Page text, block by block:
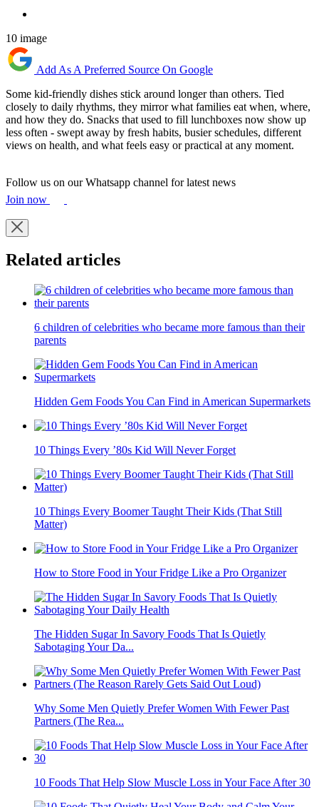
10 image
Add As A Preferred Source On Google
Some kid-friendly dishes stick around longer than others. Tied
closely to daily rhythms, they mirror what families eat when, where,
and how they do. Snacks that used to fill lunchboxes now show up
less often - swept away by fresh habits, busier schedules, different
views on health, and what feels easy or practical at any moment.
Follow us on our Whatsapp channel for latest news
Join now
Related articles
6 children of celebrities who became more famous than their
parents
Hidden Gem Foods You Can Find in American Supermarkets
10 Things Every ’80s Kid Will Never Forget
10 Things Every Boomer Taught Their Kids (That Still
Matter)
How to Store Food in Your Fridge Like a Pro Organizer
The Hidden Sugar In Savory Foods That Is Quietly
Sabotaging Your Da...
Why Some Men Quietly Prefer Women With Fewer Past
Partners (The Rea...
10 Foods That Help Slow Muscle Loss in Your Face After 30